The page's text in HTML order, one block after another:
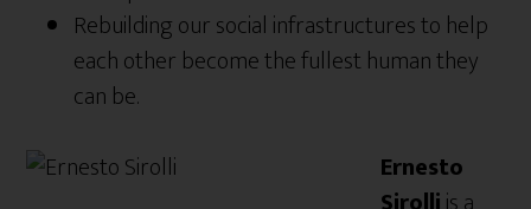
Rebuilding our social infrastructures to help
each other become the fullest human they
can be.
Ernesto